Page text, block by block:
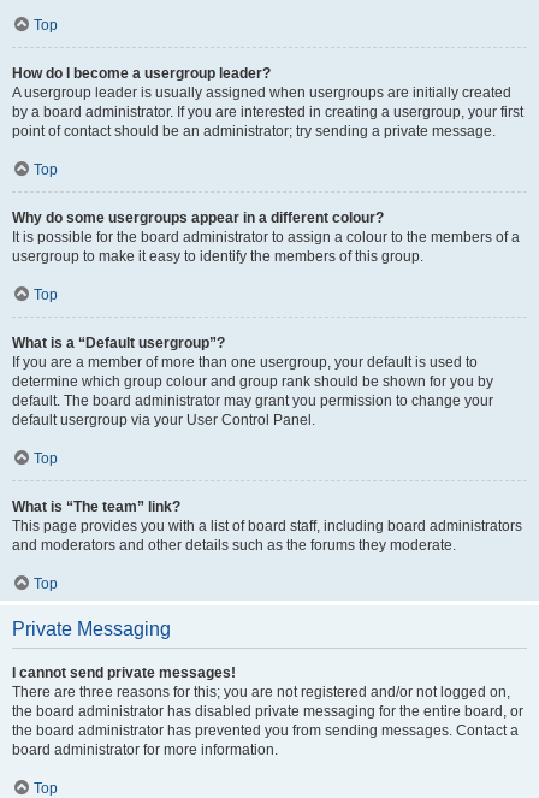
Top
How do I become a usergroup leader?
A usergroup leader is usually assigned when usergroups are initially created
by a board administrator. If you are interested in creating a usergroup, your first
point of contact should be an administrator; try sending a private message.
Top
Why do some usergroups appear in a different colour?
It is possible for the board administrator to assign a colour to the members of a
usergroup to make it easy to identify the members of this group.
Top
What is a “Default usergroup”?
If you are a member of more than one usergroup, your default is used to
determine which group colour and group rank should be shown for you by
default. The board administrator may grant you permission to change your
default usergroup via your User Control Panel.
Top
What is “The team” link?
This page provides you with a list of board staff, including board administrators
and moderators and other details such as the forums they moderate.
Top
Private Messaging
I cannot send private messages!
There are three reasons for this; you are not registered and/or not logged on,
the board administrator has disabled private messaging for the entire board, or
the board administrator has prevented you from sending messages. Contact a
board administrator for more information.
Top